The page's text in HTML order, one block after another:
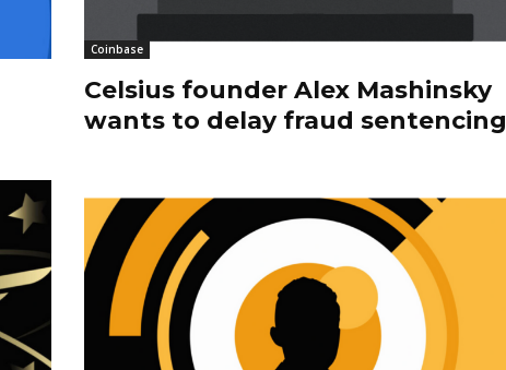
Coinbase
Celsius founder Alex Mashinsky
wants to delay fraud sentencing